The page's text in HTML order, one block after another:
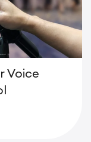
Voice